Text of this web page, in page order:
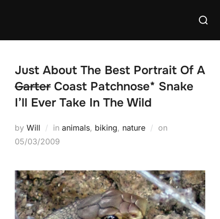
Search
Just About The Best Portrait Of A
Garter Coast Patchnose* Snake
I’ll Ever Take In The Wild
by Will in animals, biking, nature on
05/03/2009